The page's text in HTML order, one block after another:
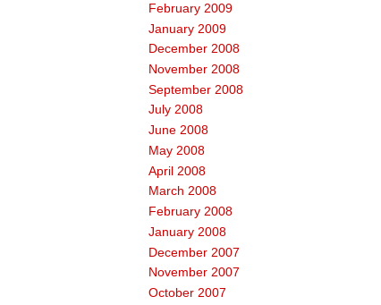
February 2009
January 2009
December 2008
November 2008
September 2008
July 2008
June 2008
May 2008
April 2008
March 2008
February 2008
January 2008
December 2007
November 2007
October 2007